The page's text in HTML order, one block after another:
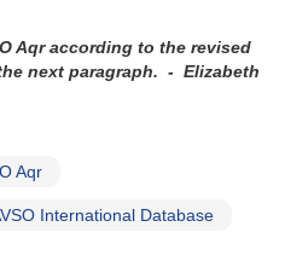
Aqr according to the revised
next paragraph. - Elizabeth
Aqr
International Database